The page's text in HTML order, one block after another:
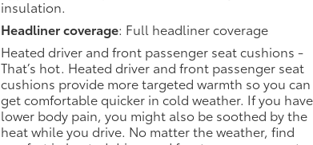
insulation.
Headliner coverage: Full headliner coverage
Heated driver and front passenger seat cushions -
That’s hot. Heated driver and front passenger seat
cushions provide more targeted warmth so you can
get comfortable quicker in cold weather. If you have
lower body pain, you might also be soothed by the
heat while you drive. No matter the weather, find